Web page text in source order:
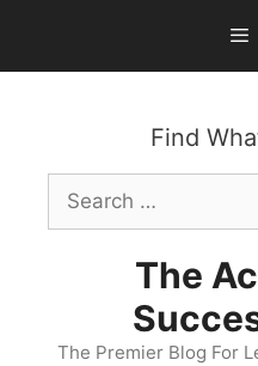
content
Find
Search
for:
The
The Premier Blog For